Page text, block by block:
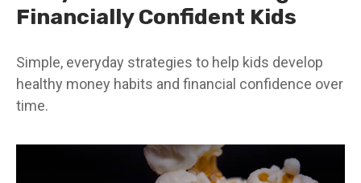
Financially Confident Kids
Simple, everyday strategies to help kids develop
healthy money habits and financial confidence over
time.